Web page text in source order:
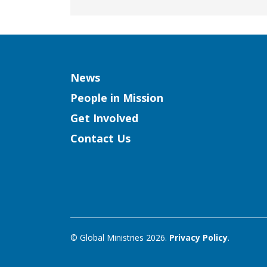
Column
News
People in Mission
Get Involved
Contact Us
© Global Ministries 2026. Privacy Policy.